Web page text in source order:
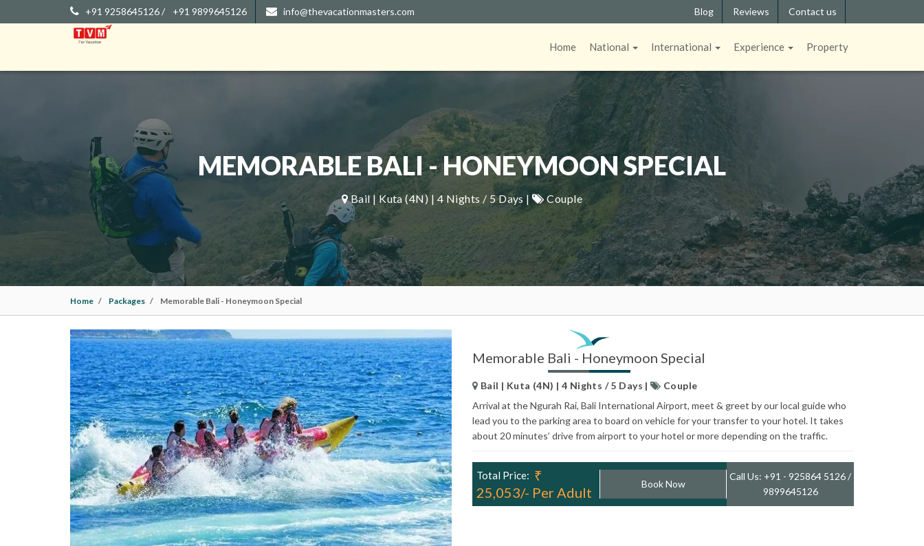
+91 9258645126 / +91 9899645126 info@thevacationmasters.com Blog Reviews Contact us
Home National International Experience Property
MEMORABLE BALI - HONEYMOON SPECIAL
Bail | Kuta (4N) | 4 Nights / 5 Days | Couple
Home Packages Memorable Bali - Honeymoon Special
Memorable Bali - Honeymoon Special
Bail | Kuta (4N) | 4 Nights / 5 Days |
Couple
Arrival at the Ngurah Rai, Bali International Airport, meet & greet by our local guide who
lead you to the parking area to board on vehicle for your transfer to your hotel. It takes
about 20 minutes’ drive from airport to your hotel or more depending on the traffic.
Total Price: ₹
25,053/- Per Adult
Book Now
Call Us: +91 - 925864 5126 /
9899645126